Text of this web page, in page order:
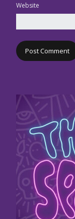
Website